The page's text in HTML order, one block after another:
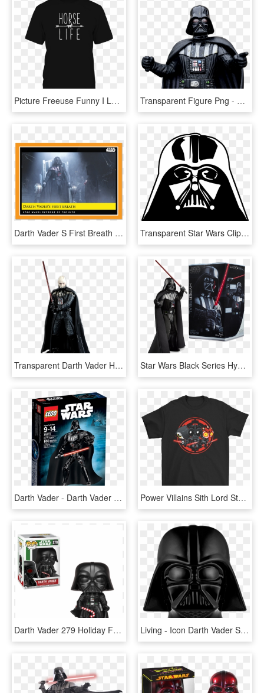
Picture Freeuse Funny I Love Horse Obesessed Horses - Star Wars Galaxy's Edge Retro, HD Png Download Transparent Figure Png - Darth Vader Star Wars Villains, Png Download
Darth Vader S First Breath - Star Wars, HD Png Download Transparent Star Wars Clip Art - Vector Star Wars Png, Png Download
Transparent Darth Vader Helmet Png - Star Wars Anakin Vs Darth Vader, Png Download Star Wars Black Series Hyperreal Darth Vader, HD Png Download
Darth Vader - Darth Vader Lego Star Wars Figure, HD Png Download Power Villains Sith Lord Star War Shirts - Sun Is The Same In A Relative Way But You Re Older, HD Png Download
Darth Vader 279 Holiday Funko Pop - Funko Pop Star Wars Holiday Darth Vader, HD Png Download Living - Icon Darth Vader Star Wars Png, Transparent Png